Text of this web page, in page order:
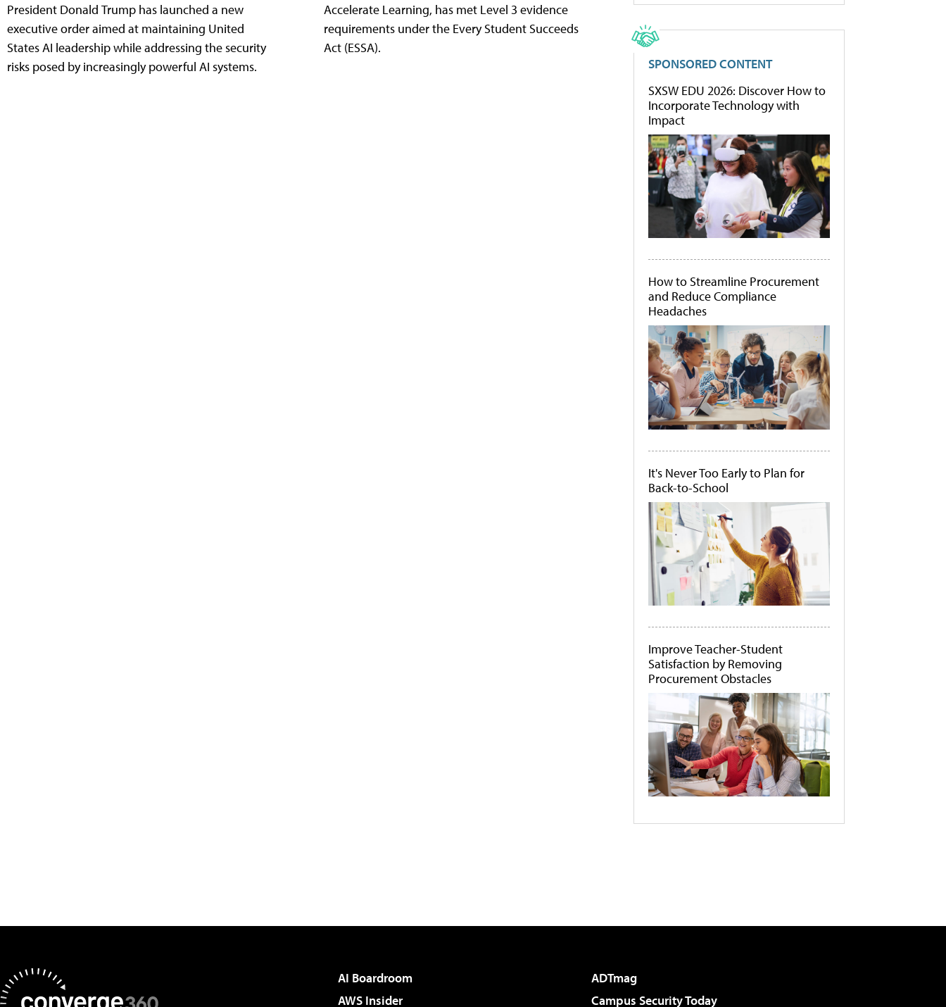
President Donald Trump has launched a new
executive order aimed at maintaining United
States AI leadership while addressing the security
risks posed by increasingly powerful AI systems.
Accelerate Learning, has met Level 3 evidence
requirements under the Every Student Succeeds
Act (ESSA).
SPONSORED CONTENT
SXSW EDU 2026: Discover How to
Incorporate Technology with
Impact
How to Streamline Procurement
and Reduce Compliance
Headaches
It's Never Too Early to Plan for
Back-to-School
Improve Teacher-Student
Satisfaction by Removing
Procurement Obstacles
AI Boardroom
ADTmag
AWS Insider
Campus Security Today